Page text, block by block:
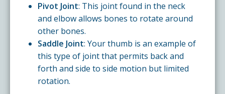
Pivot Joint: This joint found in the neck
and elbow allows bones to rotate around
other bones.
Saddle Joint: Your thumb is an example of
this type of joint that permits back and
forth and side to side motion but limited
rotation.